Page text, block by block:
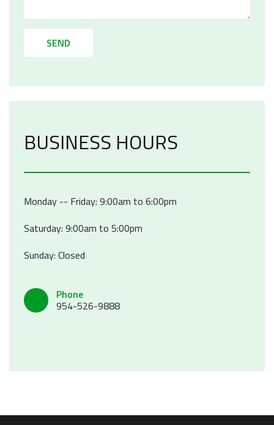
SEND
BUSINESS HOURS
Monday -- Friday: 9:00am to 6:00pm
Saturday: 9:00am to 5:00pm
Sunday: Closed
Phone
954-526-9888